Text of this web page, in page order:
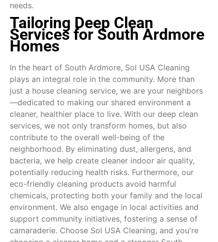
needs.
Tailoring Deep Clean
Services for South Ardmore
Homes
In the heart of South Ardmore, Sol USA Cleaning
plays an integral role in the community. More than
just a house cleaning service, we are your neighbors
—dedicated to making our shared environment a
cleaner, healthier place to live. With our deep clean
services, we not only transform homes, but also
contribute to the overall well-being of the
neighborhood. By eliminating dust, allergens, and
bacteria, we help create cleaner indoor air quality,
potentially reducing health risks. Furthermore, our
eco-friendly cleaning products avoid harmful
chemicals, protecting both your family and the local
environment. We also engage in local activities and
support community initiatives, fostering a sense of
camaraderie. Choose Sol USA Cleaning, and you're